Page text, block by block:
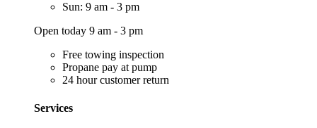
Sun: 9 am - 3 pm
Open today 9 am - 3 pm
Free towing inspection
Propane pay at pump
24 hour customer return
Services